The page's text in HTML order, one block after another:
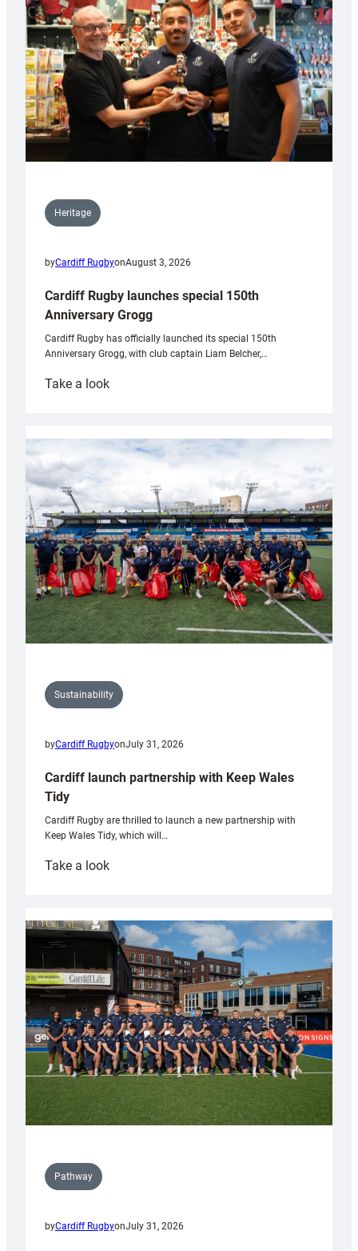
Heritage
byCardiff RugbyonAugust 3, 2026
Cardiff Rugby launches special 150th
Anniversary Grogg
Cardiff Rugby has officially launched its special 150th
Anniversary Grogg, with club captain Liam Belcher,…
Take a look:
launches
special
Anniversary
Grogg
Sustainability
byCardiff RugbyonJuly 31, 2026
Cardiff launch partnership with Keep Wales
Tidy
Cardiff Rugby are thrilled to launch a new partnership with
Keep Wales Tidy, which will…
Take a look:
partnership
with
Keep
Wales
Tidy
Pathway
byCardiff RugbyonJuly 31, 2026